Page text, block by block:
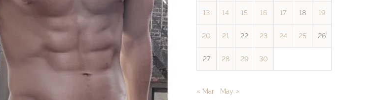
13 14 15 16 17 18 19
20 21 22 23 24 25 26
27 28 29 30
« Mar May »